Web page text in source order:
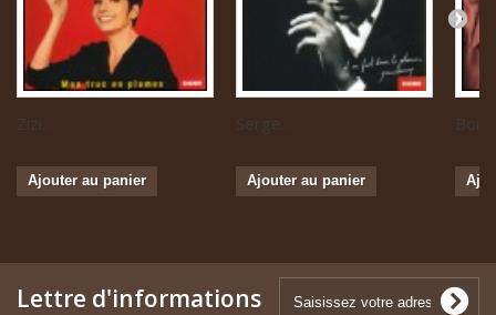
Zizi...
Ajouter au panier
Serge...
Ajouter au panier
Lettre d'informations